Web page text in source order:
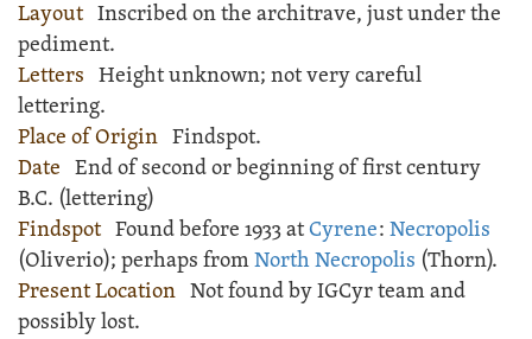
Layout Inscribedon the architrave, just under the
pediment.
Letters Height unknown; not very careful
lettering.
Place of Origin Findspot.
Date End of second or beginning of first century
B.C. (lettering)
Findspot Found before 1933 atCyrene:Necropolis
(Oliverio); perhaps fromNorth Necropolis (Thorn).
Present Location Not found by IGCyr team and
possibly lost.